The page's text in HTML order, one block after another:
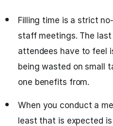
Filling time is a strict
staff meetings. The
attendees have to feel
being wasted on small
one benefits from.
When you conduct a
least that is expected